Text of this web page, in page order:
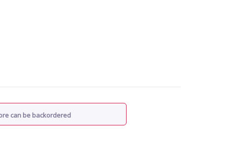
can be backordered